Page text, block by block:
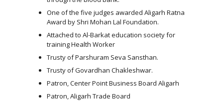
One of the five judges awarded Aligarh Ratna
Award by Shri Mohan Lal Foundation.
Attached to Al-Barkat education society for
training Health Worker
Trusty of Parshuram Seva Sansthan.
Trusty of Govardhan Chakleshwar.
Patron, Center Point Business Board Aligarh
Patron, Aligarh Trade Board